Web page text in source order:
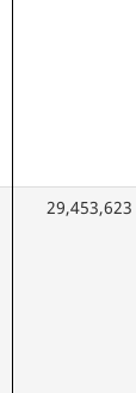
29,453,623